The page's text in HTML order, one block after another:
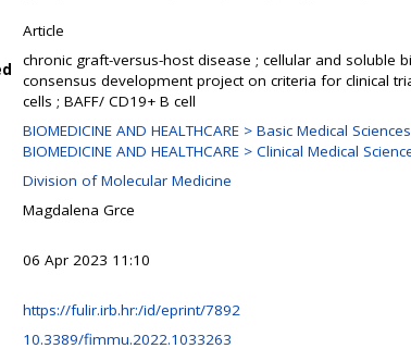
Article
chronic graft-versus-host disease ; cellular and soluble
consensus development project on criteria for clinical
cells ; BAFF/ CD19+ B cell
BIOMEDICINE AND HEALTHCARE > Basic Medical Sciences
BIOMEDICINE AND HEALTHCARE > Clinical Medical
Division of Molecular Medicine
Magdalena Grce
06 Apr 2023 11:10
https://fulir.irb.hr:/id/eprint/7892
10.3389/fimmu.2022.1033263